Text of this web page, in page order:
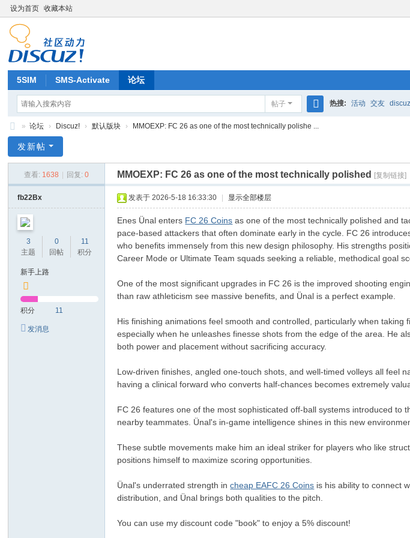
设为首页 收藏本站
5SIM SMS-Activate 论坛
帖子 热搜: 活动 交友 discuz
sc
» 论坛 › Discuz! › 默认版块 › MMOEXP: FC 26 as one of the most technically polishe ...
发新帖
查看: 1638 回复: 0 MMOEXP: FC 26 as one of the most technically polished [复制链接]
fb22Bx
3
主题
0
回帖
11
积分
新手上路
积分 11
发消息
发表于 2026-5-18 16:33:30 显示全部楼层
Enes Ünal enters FC 26 Coins as one of the most technically polished and
pace-based attackers that often dominate early in the cycle. FC 26
who benefits immensely from this new design philosophy. His strengths
Career Mode or Ultimate Team squads seeking a reliable, methodical goal
One of the most significant upgrades in FC 26 is the improved shooting
than raw athleticism see massive benefits, and Ünal is a perfect example.
His finishing animations feel smooth and controlled, particularly when
especially when he unleashes finesse shots from the edge of the area. He
both power and placement without sacrificing accuracy.
Low-driven finishes, angled one-touch shots, and well-timed volleys all feel
having a clinical forward who converts half-chances becomes extremely
FC 26 features one of the most sophisticated off-ball systems introduced
nearby teammates. Ünal's in-game intelligence shines in this new
These subtle movements make him an ideal striker for players who like
positions himself to maximize scoring opportunities.
Ünal's underrated strength incheap EAFC 26 Coins is his ability to connect
distribution, and Ünal brings both qualities to the pitch.
You can use my discount code "book" to enjoy a 5% discount!